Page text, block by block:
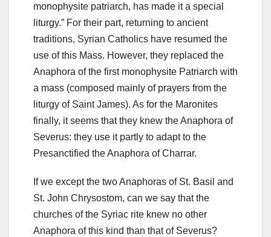
monophysite patriarch, has made it a special
liturgy.” For their part, returning to ancient
traditions, Syrian Catholics have resumed the
use of this Mass. However, they replaced the
Anaphora of the first monophysite Patriarch with
a mass (composed mainly of prayers from the
liturgy of Saint James). As for the Maronites
finally, it seems that they knew the Anaphora of
Severus: they use it partly to adapt to the
Presanctified the Anaphora of Charrar.
If we except the two Anaphoras of St. Basil and
St. John Chrysostom, can we say that the
churches of the Syriac rite knew no other
Anaphora of this kind than that of Severus?